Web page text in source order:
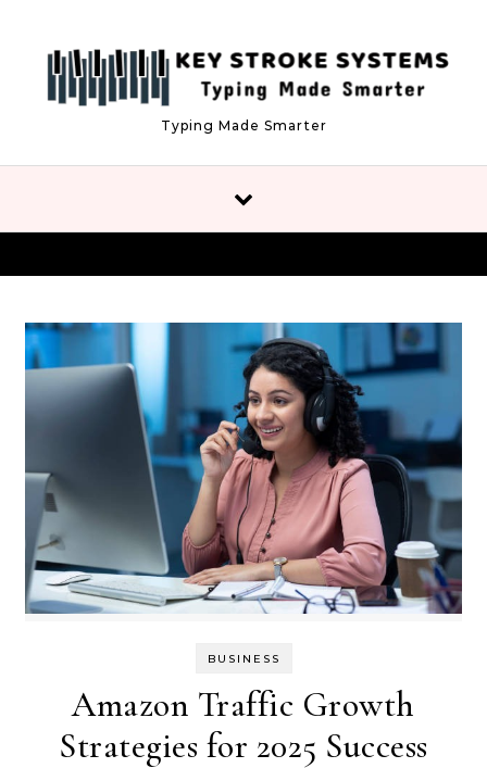
Typing Made Smarter
BUSINESS
Amazon Traffic Growth
Strategies for 2025 Success